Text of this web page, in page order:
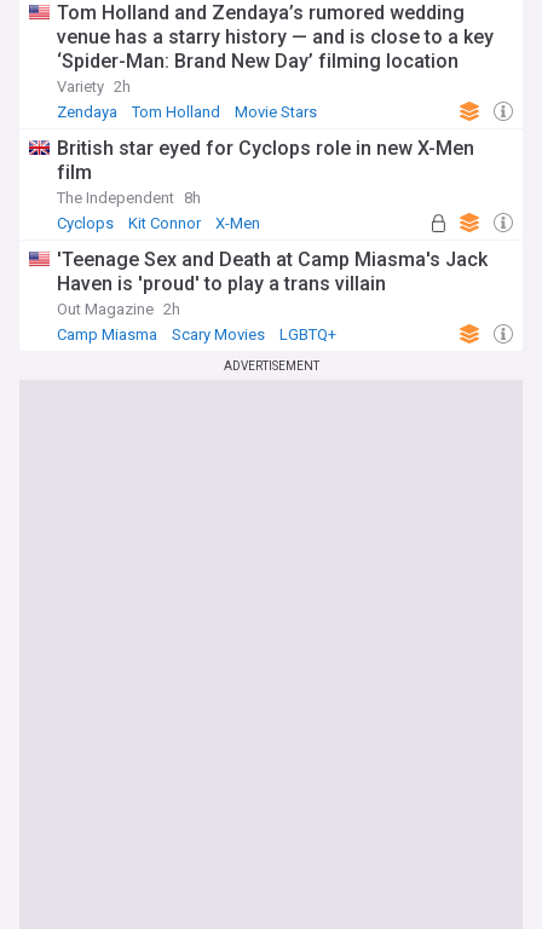
Tom Holland and Zendaya’s rumored wedding
venue has a starry history — and is close to a key
‘Spider-Man: Brand New Day’ filming location
Variety 2h
Zendaya
Tom Holland Movie Stars
British star eyed for Cyclops role in new X-Men
film
The Independent 8h
Cyclops
Kit Connor X-Men
'Teenage Sex and Death at Camp Miasma's Jack
Haven is 'proud' to play a trans villain
Out Magazine 2h
Camp Miasma
Scary Movies LGBTQ+
ADVERTISEMENT